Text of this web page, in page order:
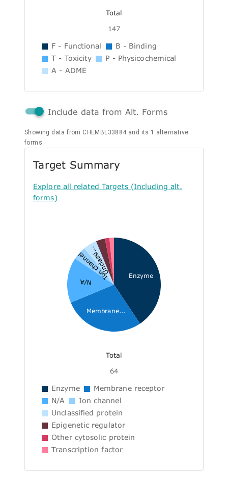
Total
147
F - Functional
B - Binding
T - Toxicity
P - Physicochemical
A - ADME
Include data from Alt. Forms
Showing data from CHEMBL33884 and its 1 alternative
forms.
Target Summary
Explore all related Targets (Including alt.
forms)
Enzyme
Membrane...
N/A
Ion channel
Unclassi...
Total
64
Enzyme
Membrane receptor
N/A
Ion channel
Unclassified protein
Epigenetic regulator
Other cytosolic protein
Transcription factor